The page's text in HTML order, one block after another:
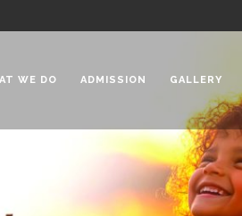
WE DO ADMISSION GALLERY